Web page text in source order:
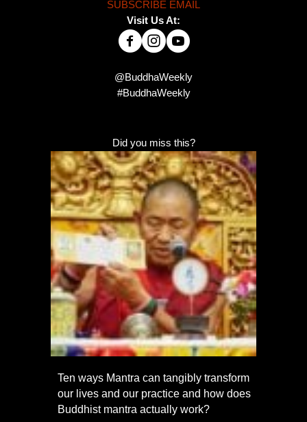
SUBSCRIBE EMAIL
Visit Us At:
@BuddhaWeekly
#BuddhaWeekly
Did you miss this?
Ten ways Mantra can tangibly transform
our lives and our practice and how does
Buddhist mantra actually work?